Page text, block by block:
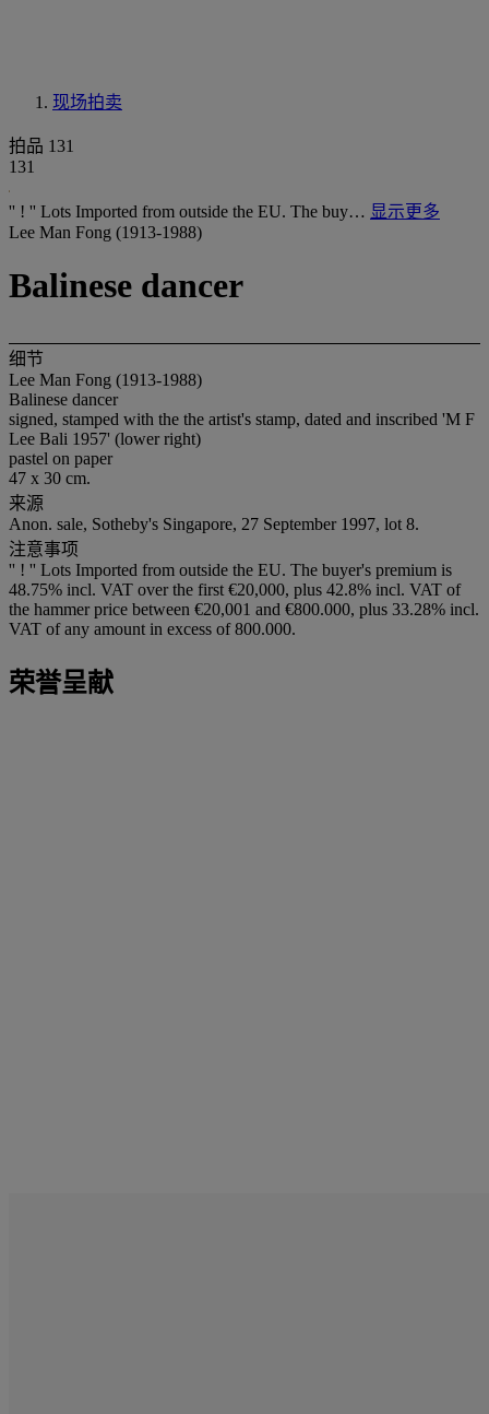
现场拍卖
拍品 131
131
'' ! '' Lots Imported from outside the EU. The buy… 显示更多
Lee Man Fong (1913-1988)
Balinese dancer
细节
Lee Man Fong (1913-1988)
Balinese dancer
signed, stamped with the the artist's stamp, dated and inscribed 'M F
Lee Bali 1957' (lower right)
pastel on paper
47 x 30 cm.
来源
Anon. sale, Sotheby's Singapore, 27 September 1997, lot 8.
注意事项
'' ! '' Lots Imported from outside the EU. The buyer's premium is
48.75% incl. VAT over the first €20,000, plus 42.8% incl. VAT of
the hammer price between €20,001 and €800.000, plus 33.28% incl.
VAT of any amount in excess of 800.000.
荣誉呈献